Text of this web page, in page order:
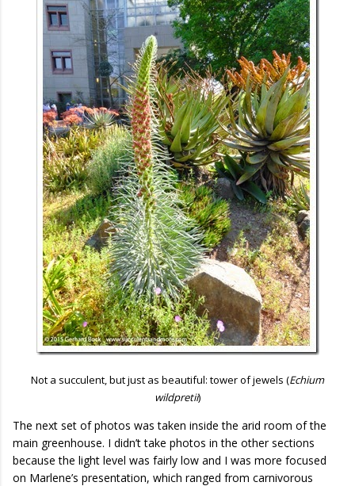
Not a succulent, but just as beautiful: tower of jewels (Echium
wildpretii)
The next set of photos was taken inside the arid room of the
main greenhouse. I didn’t take photos in the other sections
because the light level was fairly low and I was more focused
on Marlene’s presentation, which ranged from carnivorous